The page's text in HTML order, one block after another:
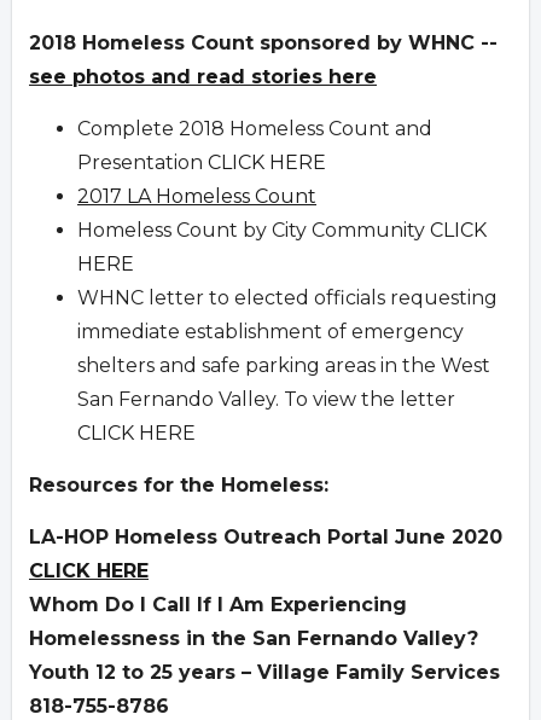
2018 Homeless Count sponsored by WHNC --
see photos and read stories here
Complete 2018 Homeless Count and
Presentation CLICK HERE
2017 LA Homeless Count
Homeless Count by City Community CLICK
HERE
WHNC letter to elected officials requesting
immediate establishment of emergency
shelters and safe parking areas in the West
San Fernando Valley. To view the letter
CLICK HERE
Resources for the Homeless:
LA-HOP Homeless Outreach Portal June 2020
CLICK HERE
Whom Do I Call If I Am Experiencing
Homelessness in the San Fernando Valley?
Youth 12 to 25 years – Village Family Services
818-755-8786